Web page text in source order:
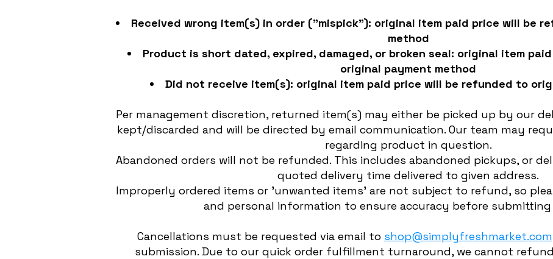
Received wrong item(s) in order ("mispick"): original item paid price will be
method
Product is short dated, expired, damaged, or broken seal: original item
original payment method
Did not receive item(s): original item paid price will be refunded to
Per management discretion, returned item(s) may either be picked up by our
kept/discarded and will be directed by email communication. Our team may
regarding product in question.
Abandoned orders will not be refunded. This includes abandoned pickups, or
quoted delivery time delivered to given address.
Improperly ordered items or 'unwanted items' are not subject to refund, so
and personal information to ensure accuracy before submitting
Cancellations must be requested via email to shop@simplyfreshmarket.com
submission. Due to our quick order fulfillment turnaround, we cannot